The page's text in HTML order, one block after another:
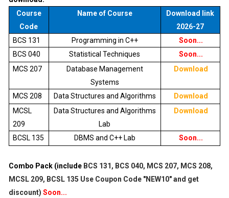
Course
Code
Name of Course
Download link
2026-27
BCS 131
Programming in C++
Soon...
BCS 040
Statistical Techniques
Soon...
MCS 207
Database Management
Systems
Download
MCS 208 Data Structures and Algorithms
Download
MCSL
209
Data Structures and Algorithms
Lab
Download
BCSL 135 DBMS and C++ Lab Soon...
Combo Pack (include BCS 131, BCS 040, MCS 207, MCS 208,
MCSL 209, BCSL 135 Use Coupon Code "NEW10" and get
discount) Soon...